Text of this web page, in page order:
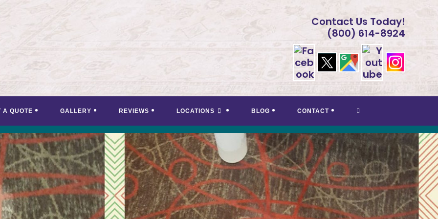
Contact Us Today!
(800) 614-8924
A QUOTE GALLERY REVIEWS LOCATIONS BLOG CONTACT TOGGLE
WEBSITE
SEARCH
<
>